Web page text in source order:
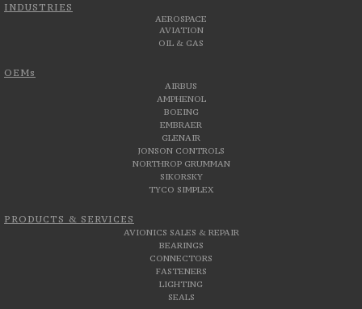
INDUSTRIES
AEROSPACE
AVIATION
OIL & GAS
OEMs
AIRBUS
AMPHENOL
BOEING
EMBRAER
GLENAIR
JONSON CONTROLS
NORTHROP GRUMMAN
SIKORSKY
TYCO SIMPLEX
PRODUCTS & SERVICES
AVIONICS SALES & REPAIR
BEARINGS
CONNECTORS
FASTENERS
LIGHTING
SEALS